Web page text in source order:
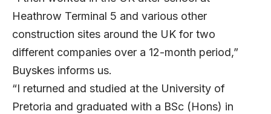
Heathrow Terminal 5 and various other
construction sites around the UK for two
different companies over a 12-month period,”
Buyskes informs us.
“I returned and studied at the University of
Pretoria and graduated with a BSc (Hons) in